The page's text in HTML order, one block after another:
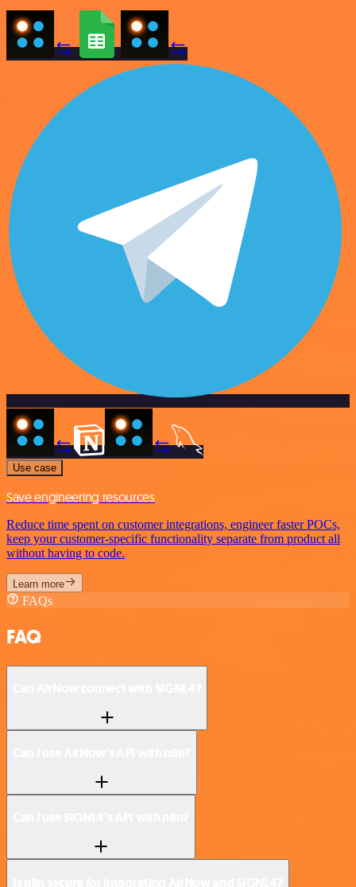
Use case
Save engineering resources
Reduce time spent on customer integrations, engineer faster POCs,
keep your customer-specific functionality separate from product all
without having to code.
Learn more
FAQs
FAQ